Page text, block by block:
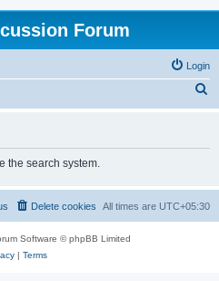
Forum
Login
h
the search system.
All times are UTC+05:30
Delete cookies
Software © phpBB Limited
| Terms